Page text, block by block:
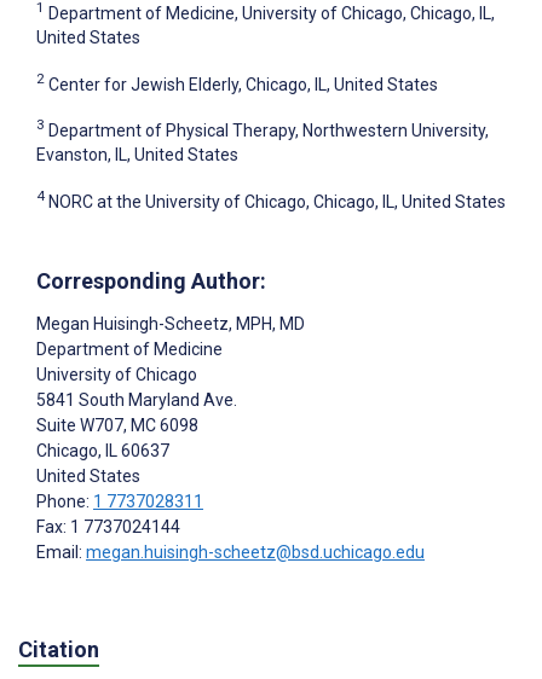
1 Department of Medicine, University of Chicago, Chicago, IL,
United States
2 Center for Jewish Elderly, Chicago, IL, United States
3 Department of Physical Therapy, Northwestern University,
Evanston, IL, United States
4 NORC at the University of Chicago, Chicago, IL, United States
Corresponding Author:
Megan Huisingh-Scheetz, MPH, MD
Department of Medicine
University of Chicago
5841 South Maryland Ave.
Suite W707, MC 6098
Chicago, IL 60637
United States
Phone: 1 7737028311
Fax: 1 7737024144
Email: megan.huisingh-scheetz@bsd.uchicago.edu
Citation